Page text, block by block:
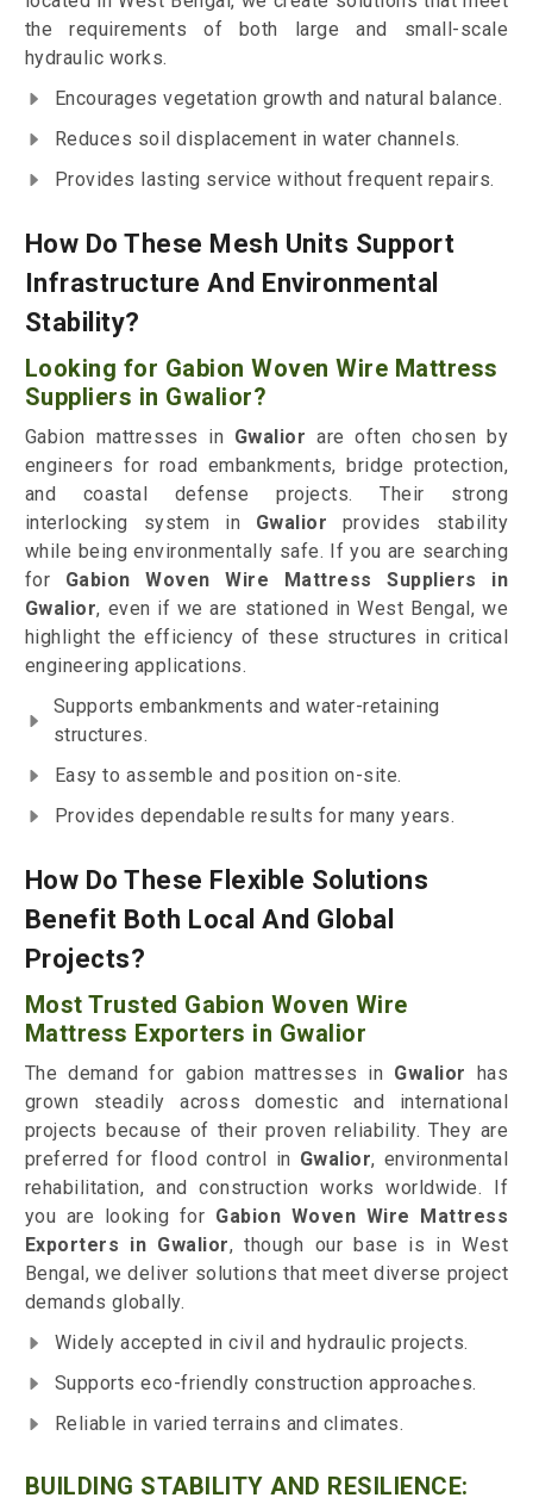
the requirements of both large and small-scale
hydraulic works.
Encourages vegetation growth and natural balance.
Reduces soil displacement in water channels.
Provides lasting service without frequent repairs.
How Do These Mesh Units Support
Infrastructure And Environmental
Stability?
Looking for Gabion Woven Wire Mattress
Suppliers in Gwalior?
Gabion mattresses in Gwalior are often chosen by
engineers for road embankments, bridge protection,
and coastal defense projects. Their strong
interlocking system in Gwalior provides stability
while being environmentally safe. If you are searching
for Gabion Woven Wire Mattress Suppliers in
Gwalior, even if we are stationed in West Bengal, we
highlight the efficiency of these structures in critical
engineering applications.
Supports embankments and water-retaining
structures.
Easy to assemble and position on-site.
Provides dependable results for many years.
How Do These Flexible Solutions
Benefit Both Local And Global
Projects?
Most Trusted Gabion Woven Wire
Mattress Exporters in Gwalior
The demand for gabion mattresses in Gwalior has
grown steadily across domestic and international
projects because of their proven reliability. They are
preferred for flood control in Gwalior, environmental
rehabilitation, and construction works worldwide. If
you are looking for Gabion Woven Wire Mattress
Exporters in Gwalior, though our base is in West
Bengal, we deliver solutions that meet diverse project
demands globally.
Widely accepted in civil and hydraulic projects.
Supports eco-friendly construction approaches.
Reliable in varied terrains and climates.
BUILDING STABILITY AND RESILIENCE: